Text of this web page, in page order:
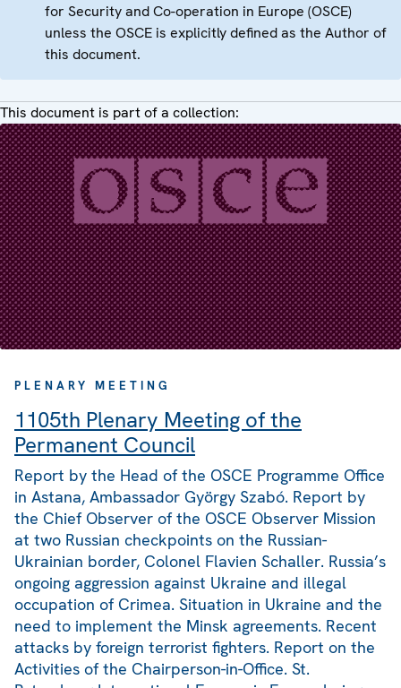
for Security and Co-operation in Europe (OSCE)
unless the OSCE is explicitly defined as the Author of
this document.
This document is part of a collection:
PLENARY MEETING
1105th Plenary Meeting of the
Permanent Council
Report by the Head of the OSCE Programme Office
in Astana, Ambassador György Szabó. Report by
the Chief Observer of the OSCE Observer Mission
at two Russian checkpoints on the Russian-
Ukrainian border, Colonel Flavien Schaller. Russia’s
ongoing aggression against Ukraine and illegal
occupation of Crimea. Situation in Ukraine and the
need to implement the Minsk agreements. Recent
attacks by foreign terrorist fighters. Report on the
Activities of the Chairperson-in-Office. St.